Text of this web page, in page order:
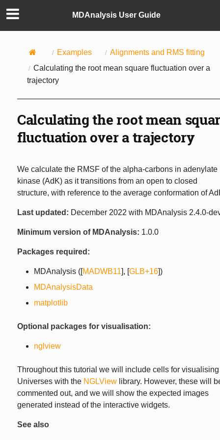
MDAnalysis User Guide
Examples
Alignments and RMS fitting
Calculating the root mean square fluctuation over a
trajectory
Calculating the root mean
fluctuation over a trajectory
We calculate the RMSF of the alpha-carbons in adenylate
kinase (AdK) as it transitions from an open to closed
structure, with reference to the average conformation of
Last updated: December 2022 with MDAnalysis 2.4.0-
Minimum version of MDAnalysis: 1.0.0
Packages required:
MDAnalysis ([MADWB11], [GLB+16])
MDAnalysisData
matplotlib
Optional packages for visualisation:
nglview
Throughout this tutorial we will include cells for visualising
Universes with the NGLViewlibrary. However, these will
commented out, and we will show the expected images
generated instead of the interactive widgets.
See also